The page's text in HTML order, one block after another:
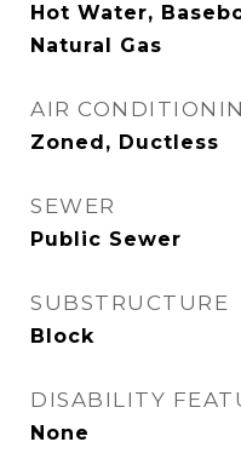
Hot Water,
Natural Gas
AIR
Zoned, Ductless
SEWER
Public Sewer
SUBSTRUCTURE
Block
DISABILITY
None